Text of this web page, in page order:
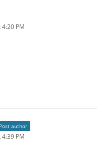
PM
Post author
PM